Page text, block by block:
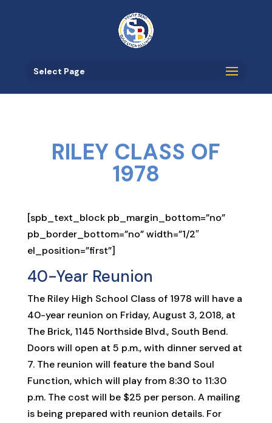
Select Page
RILEY CLASS OF
1978
[spb_text_block pb_margin_bottom=”no”
pb_border_bottom=”no” width=”1/2″
el_position=”first”]
40-Year Reunion
The Riley High School Class of 1978 will have a
40-year reunion on Friday, August 3, 2018, at
The Brick, 1145 Northside Blvd., South Bend.
Doors will open at 5 p.m., with dinner served at
7. The reunion will feature the band Soul
Function, which will play from 8:30 to 11:30
p.m. The cost will be $25 per person. A mailing
is being prepared with reunion details. For